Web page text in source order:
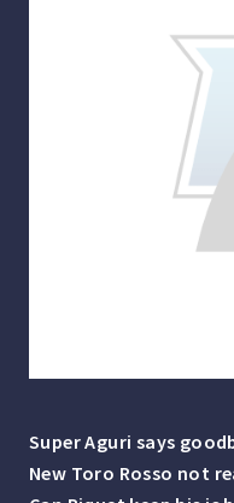
Super Aguri says
New Toro Rosso not